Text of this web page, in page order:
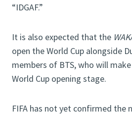
“IDGAF.”
It is also expected that the
open the World Cup alongside
members of BTS, who will
World Cup opening stage.
FIFA has not yet confirmed the